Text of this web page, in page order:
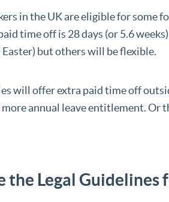
in the UK are eligible for some
time off is 28 days (or 5.6
but others will be flexible.
will offer extra paid time off
annual leave entitlement. Or
the Legal Guidelines